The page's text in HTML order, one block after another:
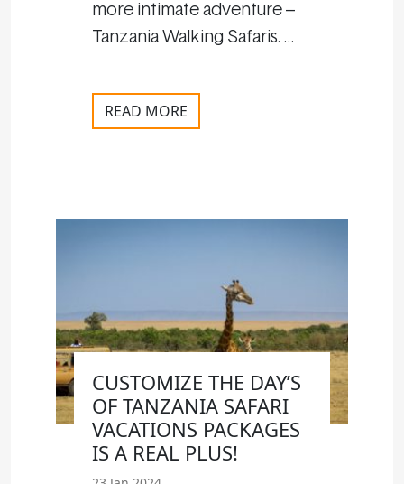
more intimate adventure –
Tanzania Walking Safaris. …
READ MORE
CUSTOMIZE THE DAY’S
OF TANZANIA SAFARI
VACATIONS PACKAGES
IS A REAL PLUS!